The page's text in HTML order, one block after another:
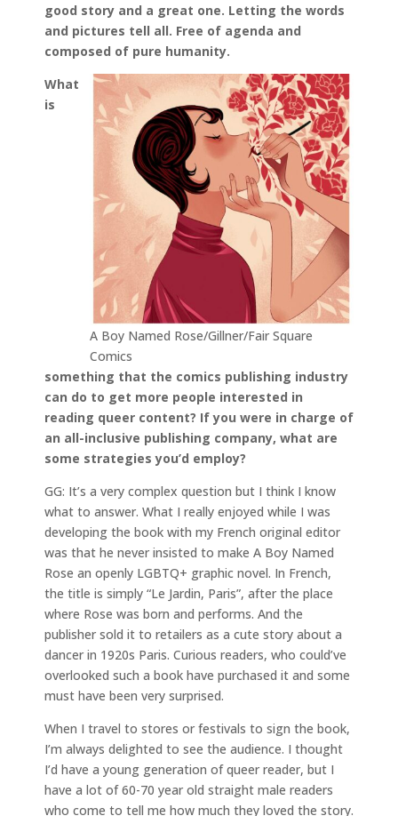
good story and a great one. Letting the words
and pictures tell all. Free of agenda and
composed of pure humanity.
A Boy Named Rose/Gillner/Fair Square
Comics
What
is
something that the comics publishing industry
can do to get more people interested in
reading queer content? If you were in charge of
an all-inclusive publishing company, what are
some strategies you’d employ?
GG: It’s a very complex question but I think I know
what to answer. What I really enjoyed while I was
developing the book with my French original editor
was that he never insisted to make A Boy Named
Rose an openly LGBTQ+ graphic novel. In French,
the title is simply “Le Jardin, Paris”, after the place
where Rose was born and performs. And the
publisher sold it to retailers as a cute story about a
dancer in 1920s Paris. Curious readers, who could’ve
overlooked such a book have purchased it and some
must have been very surprised.
When I travel to stores or festivals to sign the book,
I’m always delighted to see the audience. I thought
I’d have a young generation of queer reader, but I
have a lot of 60-70 year old straight male readers
who come to tell me how much they loved the story.